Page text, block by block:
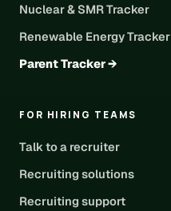
Nuclear & SMR Tracker
Renewable Energy Tracker
Parent Tracker →
FOR HIRING TEAMS
Talk to a recruiter
Recruiting solutions
Recruiting support